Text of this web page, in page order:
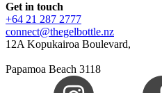
Get in touch
+64 21 287 2777
connect@thegelbottle.nz
12A Kopukairoa Boulevard,
Papamoa Beach 3118